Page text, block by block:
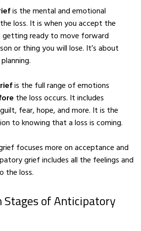
is the mental and emotional
loss. It is when you accept the
ready to move forward
or thing you will lose. It’s about
is the full range of emotions
the loss occurs. It includes
fear, hope, and more. It is the
to knowing that a loss is coming.
focuses more on acceptance and
grief includes all the feelings and
the loss.
Stages of Anticipatory